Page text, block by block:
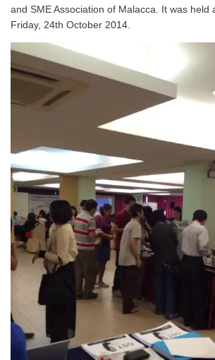
and SME Association of Malacca. It was held
Friday, 24th October 2014.